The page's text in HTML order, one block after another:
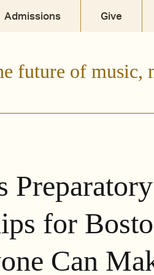
Admissions Give
future of music,
Preparatory
for
Can